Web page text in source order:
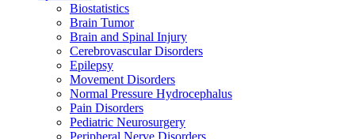
Biostatistics
Brain Tumor
Brain and Spinal Injury
Cerebrovascular Disorders
Epilepsy
Movement Disorders
Normal Pressure Hydrocephalus
Pain Disorders
Pediatric Neurosurgery
Peripheral Nerve Disorders